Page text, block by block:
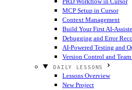
MCP Setup in Cursor
Context Management
Build Your First AI-
Debugging and Error
AI-Powered Testing and
Version Control and
DAILY LESSONS
Lessons Overview
New Project